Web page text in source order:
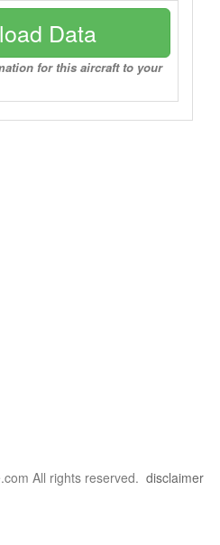
Data
for this aircraft to your
All rights reserved. disclaimer